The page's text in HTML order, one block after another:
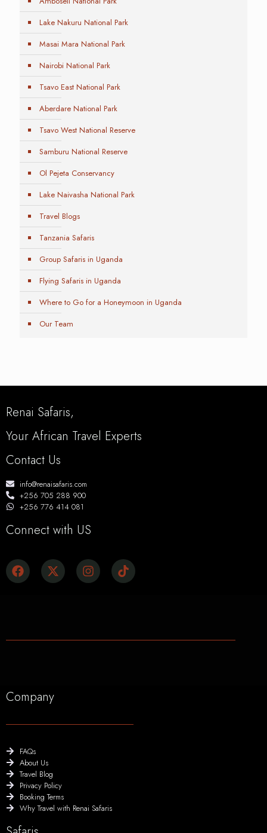
Lake Nakuru National Park
Masai Mara National Park
Nairobi National Park
Tsavo East National Park
Aberdare National Park
Tsavo West National Reserve
Samburu National Reserve
Ol Pejeta Conservancy
Lake Naivasha National Park
Travel Blogs
Tanzania Safaris
Group Safaris in Uganda
Flying Safaris in Uganda
Where to Go for a Honeymoon in Uganda
Our Team
Renai Safaris,
Your African Travel Experts
Contact Us
info@renaisafaris.com
+256 705 288 900
+256 776 414 081
Connect with US
Company
FAQs
About Us
Travel Blog
Privacy Policy
Booking Terms
Why Travel with Renai Safaris